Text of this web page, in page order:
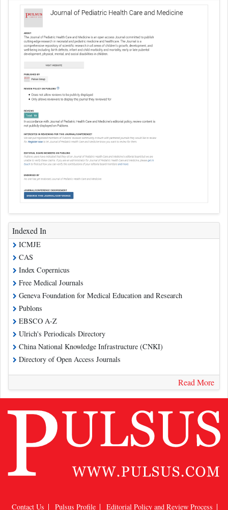
Indexed In
ICMJE
CAS
Index Copernicus
Free Medical Journals
Geneva Foundation for Medical Education and Research
Publons
EBSCO A-Z
Ulrich's Periodicals Directory
China National Knowledge Infrastructure (CNKI)
Directory of Open Access Journals
Read More
Contact Us Pulsus Profile Editorial Policy and Review Process